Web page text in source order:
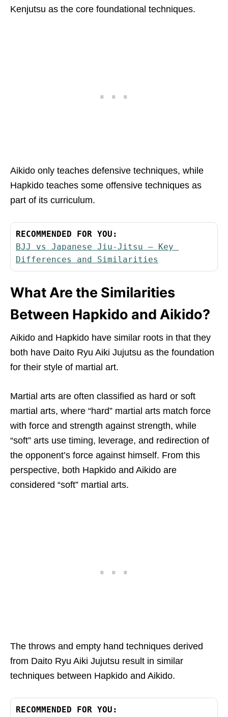
Kenjutsu as the core foundational techniques.
Aikido only teaches defensive techniques, while
Hapkido teaches some offensive techniques as
part of its curriculum.
RECOMMENDED FOR YOU:
BJJ vs Japanese Jiu-Jitsu – Key
Differences and Similarities
What Are the Similarities
Between Hapkido and Aikido?
Aikido and Hapkido have similar roots in that they
both have Daito Ryu Aiki Jujutsu as the foundation
for their style of martial art.
Martial arts are often classified as hard or soft
martial arts, where “hard” martial arts match force
with force and strength against strength, while
“soft” arts use timing, leverage, and redirection of
the opponent’s force against himself. From this
perspective, both Hapkido and Aikido are
considered “soft” martial arts.
The throws and empty hand techniques derived
from Daito Ryu Aiki Jujutsu result in similar
techniques between Hapkido and Aikido.
RECOMMENDED FOR YOU: